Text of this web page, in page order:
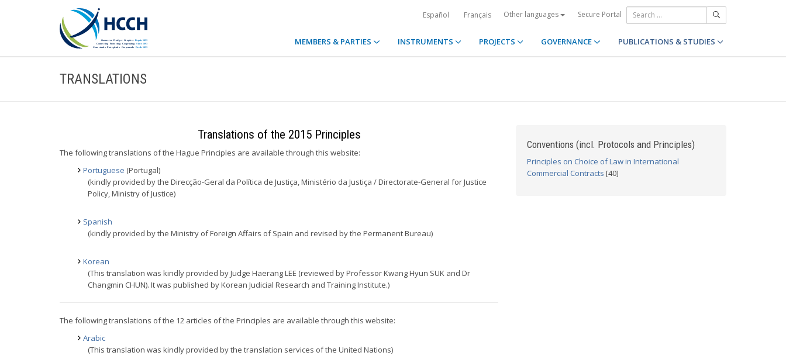
Español Français Other languages Secure Portal
MEMBERS & PARTIES INSTRUMENTS PROJECTS GOVERNANCE PUBLICATIONS & STUDIES
TRANSLATIONS
Translations of the 2015 Principles
The following translations of the Hague Principles are available through this website:
Portuguese (Portugal)
(kindly provided by the Direcção-Geral da Política de Justiça, Ministério da Justiça / Directorate-General for Justice
Policy, Ministry of Justice)
Spanish
(kindly provided by the Ministry of Foreign Affairs of Spain and revised by the Permanent Bureau)
Korean
(This translation was kindly provided by Judge Haerang LEE (reviewed by Professor Kwang Hyun SUK and Dr
Changmin CHUN). It was published by Korean Judicial Research and Training Institute.)
The following translations of the 12 articles of the Principles are available through this website:
Arabic
(This translation was kindly provided by the translation services of the United Nations)
Conventions (incl. Protocols and Principles)
Principles on Choice of Law in International
Commercial Contracts [40]